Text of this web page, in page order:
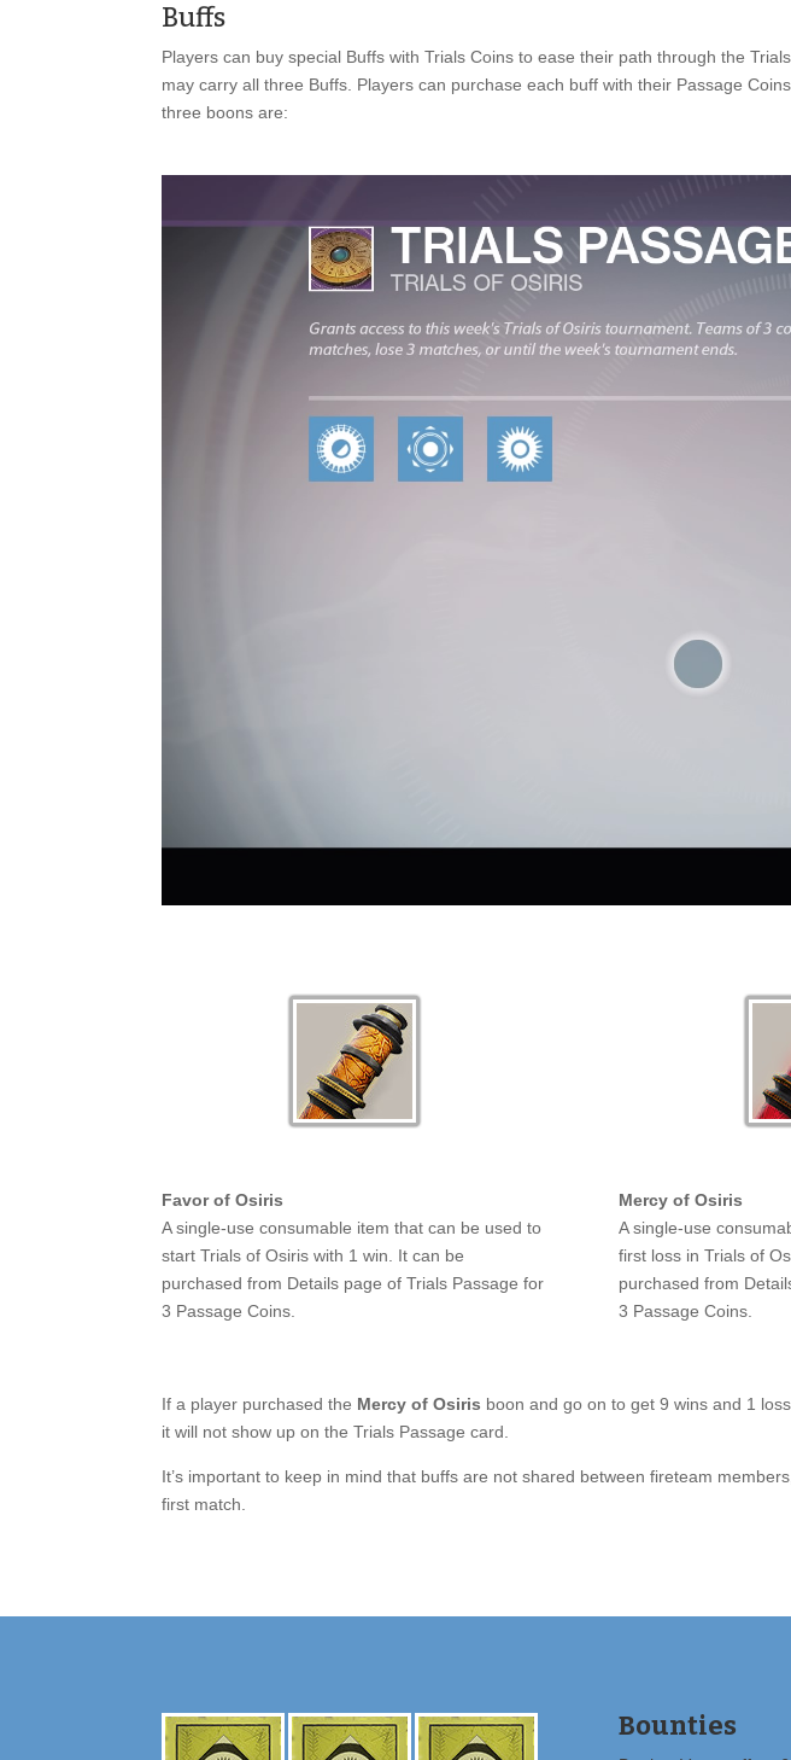
Buffs
Players can buy special Buffs with Trials Coins to ease their path through the
may carry all three Buffs. Players can purchase each buff with their Passage
three boons are:
Favor of Osiris
A single-use consumable item that can be used to
start Trials of Osiris with 1 win. It can be
purchased from Details page of Trials Passage for
3 Passage Coins.
Mercy of Osiris
A single-use
first loss in Trials of
purchased from
3 Passage Coins.
If a player purchased the Mercy of Osiris boon and go on to get 9 wins and 1
it will not show up on the Trials Passage card.
It’s important to keep in mind that buffs are not shared between fireteam
first match.
Bounties